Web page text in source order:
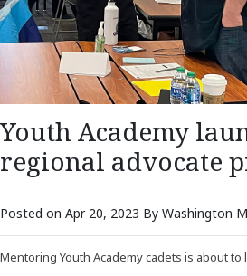
Youth Academy
regional advocate
Posted on Apr 20, 2023 By Washington
Mentoring Youth Academy cadets is about